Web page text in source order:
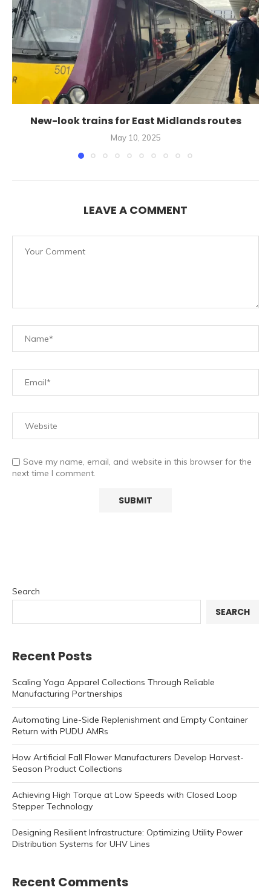
New-look trains for East Midlands routes
May 10, 2025
LEAVE A COMMENT
Save my name, email, and website in this browser for the
next time I comment.
Search
SEARCH
Recent Posts
Scaling Yoga Apparel Collections Through Reliable
Manufacturing Partnerships
Automating Line-Side Replenishment and Empty Container
Return with PUDU AMRs
How Artificial Fall Flower Manufacturers Develop Harvest-
Season Product Collections
Achieving High Torque at Low Speeds with Closed Loop
Stepper Technology
Designing Resilient Infrastructure: Optimizing Utility Power
Distribution Systems for UHV Lines
Recent Comments